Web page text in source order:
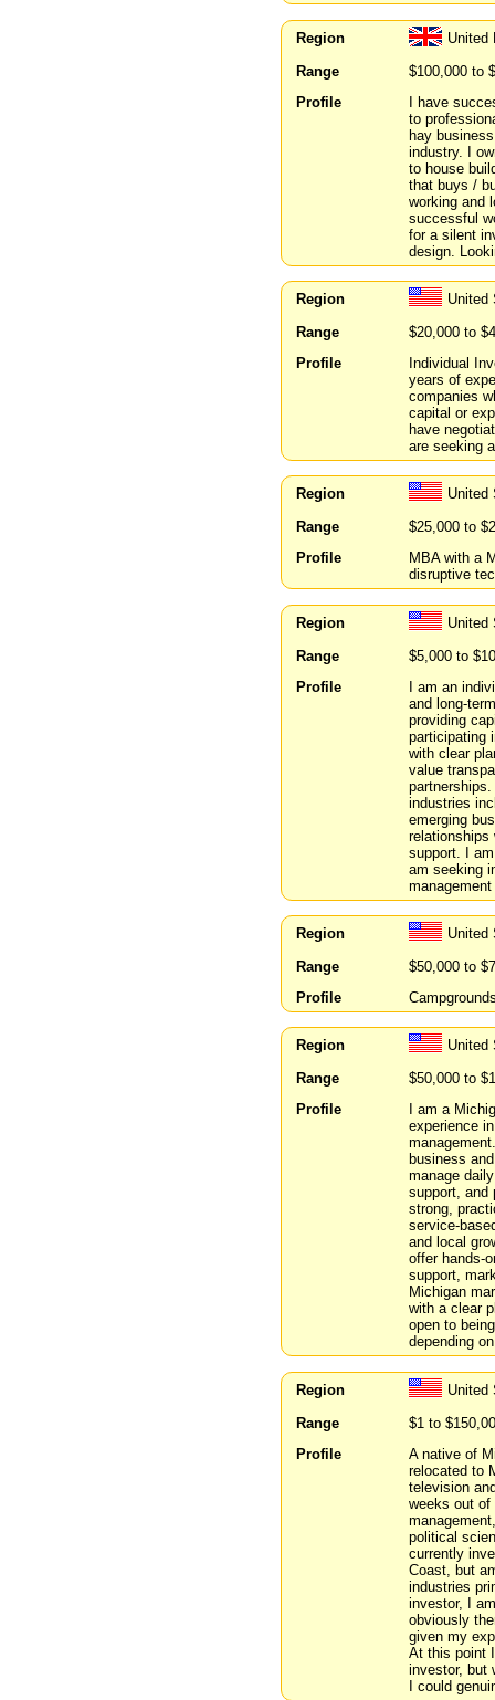
Region
United
Range
$100,000 to
Profile
I have
to
hay
industry. I
to house
that buys /
working and
successful
for a silent
design.
Region
United
Range
$20,000 to
Profile
Individual
years of
companies
capital or
have
are seeking
Region
United
Range
$25,000 to
Profile
MBA with a
disruptive
Region
United
Range
$5,000 to
Profile
I am an
and long-
providing
participating
with clear
value
industries
emerging
relationships
support. I
am seeking
Region
United
Range
$50,000 to
Profile
Region
United
Range
$50,000 to
Profile
I am a
experience
business
manage
support, and
strong,
service-
and local
offer hands-
support,
Michigan
with a clear
open to
depending
Region
United
Range
$1 to
Profile
A native of
relocated to
television
weeks out of
political
currently
Coast, but
industries
investor, I
obviously
given my
At this point
investor, but
I could